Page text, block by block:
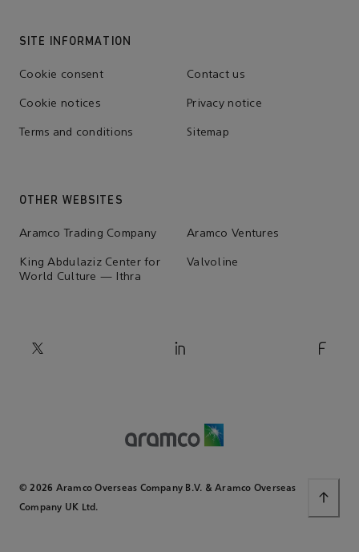
SITE INFORMATION
Cookie consent Contact us
Cookie notices Privacy notice
Terms and conditions Sitemap
OTHER WEBSITES
Aramco Trading Company Aramco Ventures
King Abdulaziz Center for
World Culture — Ithra
Valvoline
© 2026 Aramco Overseas Company B.V. & Aramco Overseas
Company UK Ltd.